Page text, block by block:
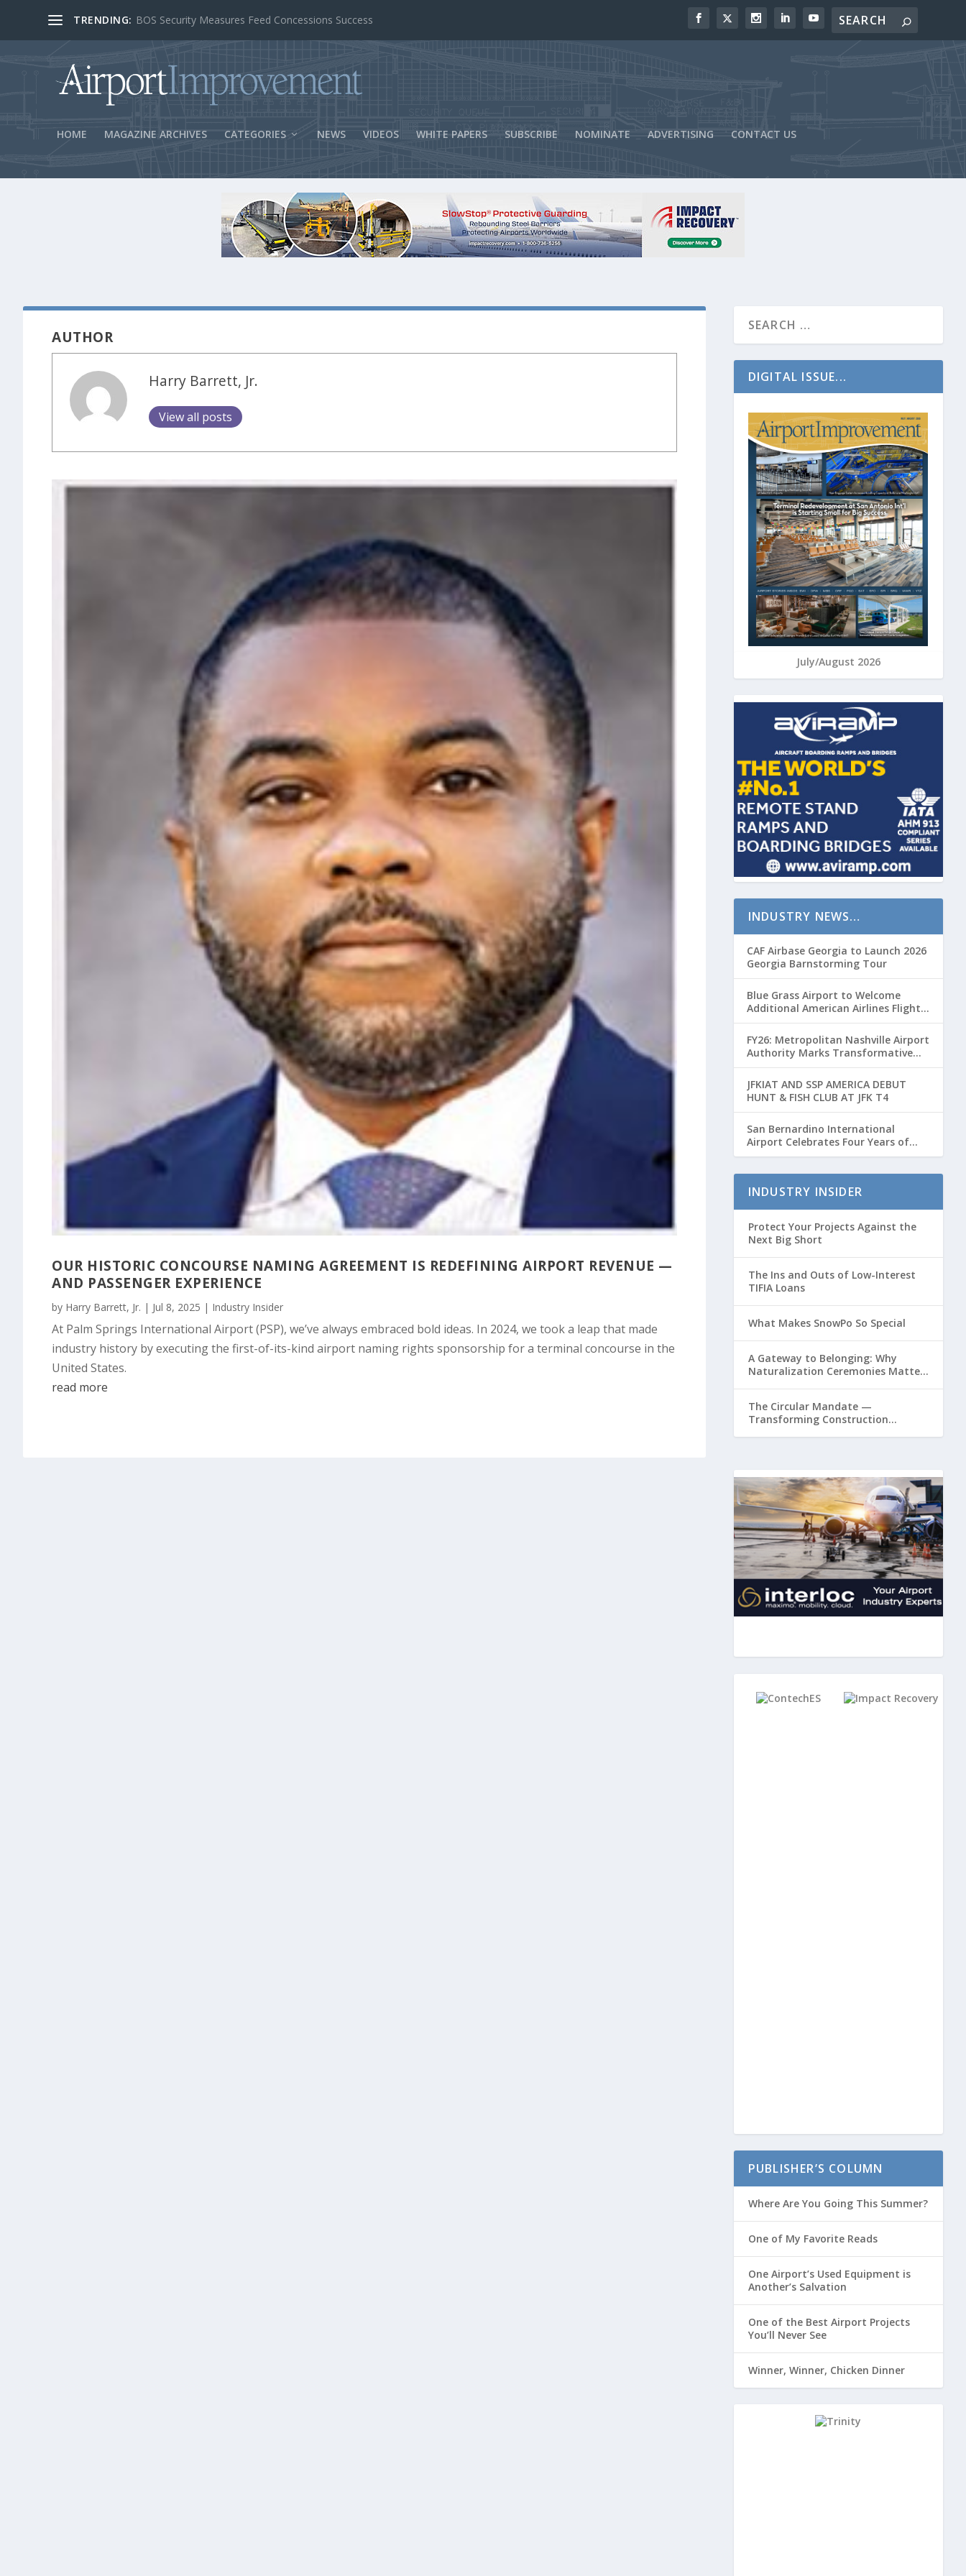
TRENDING: BOS Security Measures Feed Concessions Success
HOME MAGAZINE ARCHIVES CATEGORIES NEWS VIDEOS WHITE PAPERS SUBSCRIBE NOMINATE ADVERTISING CONTACT US
AUTHOR
Harry Barrett, Jr.
View all posts
OUR HISTORIC CONCOURSE NAMING AGREEMENT IS REDEFINING AIRPORT REVENUE —
AND PASSENGER EXPERIENCE
by Harry Barrett, Jr. | Jul 8, 2025 | Industry Insider
At Palm Springs International Airport (PSP), we’ve always embraced bold ideas. In 2024, we took a leap that made
industry history by executing the first-of-its-kind airport naming rights sponsorship for a terminal concourse in the
United States.
read more
DIGITAL ISSUE...
July/August 2026
INDUSTRY NEWS…
CAF Airbase Georgia to Launch 2026
Georgia Barnstorming Tour
Blue Grass Airport to Welcome
Additional American Airlines Flights
for Breeders’ Cup Weekend
FY26: Metropolitan Nashville Airport
Authority Marks Transformative
Year with Major Projects and
Passenger Growth
JFKIAT AND SSP AMERICA DEBUT
HUNT & FISH CLUB AT JFK T4
San Bernardino International
Airport Celebrates Four Years of
Passenger Service with Record
INDUSTRY INSIDER
Protect Your Projects Against the
Next Big Short
The Ins and Outs of Low-Interest
TIFIA Loans
What Makes SnowPo So Special
A Gateway to Belonging: Why
Naturalization Ceremonies Matter
The Circular Mandate —
Transforming Construction
PUBLISHER’S COLUMN
Where Are You Going This Summer?
One of My Favorite Reads
One Airport’s Used Equipment is
Another’s Salvation
One of the Best Airport Projects
You’ll Never See
Winner, Winner, Chicken Dinner